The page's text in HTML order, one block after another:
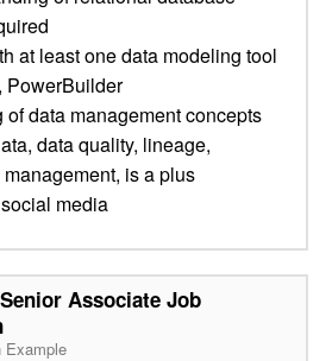
at least one data modeling tool
PowerBuilder
of data management concepts
data quality, lineage,
is a plus
media
Associate Job
Example